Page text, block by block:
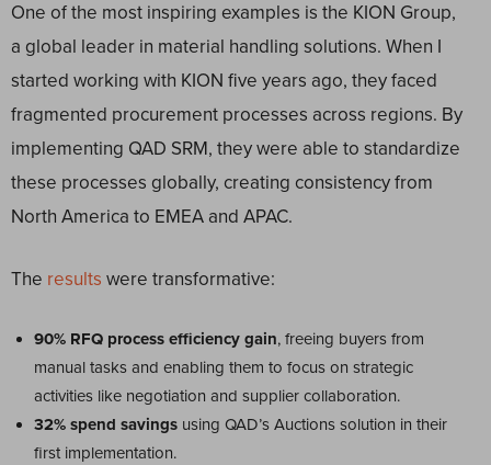
One of the most inspiring examples is the KION Group,
a global leader in material handling solutions. When I
started working with KION five years ago, they faced
fragmented procurement processes across regions. By
implementing QAD SRM, they were able to standardize
these processes globally, creating consistency from
North America to EMEA and APAC.
The results were transformative:
90% RFQ process efficiency gain, freeing buyers from
manual tasks and enabling them to focus on strategic
activities like negotiation and supplier collaboration.
32% spend savings using QAD’s Auctions solution in their
first implementation.